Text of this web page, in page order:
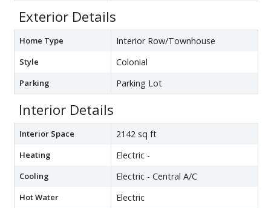
Exterior Details
Home Type Interior Row/Townhouse
Style Colonial
Parking Parking Lot
Interior Details
Interior Space 2142 sq ft
Heating Electric -
Cooling Electric - Central A/C
Hot Water Electric